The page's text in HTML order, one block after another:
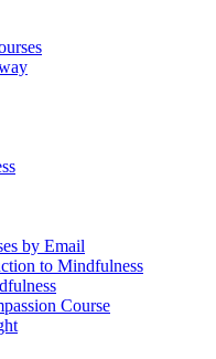
by Email
to Mindfulness
Course